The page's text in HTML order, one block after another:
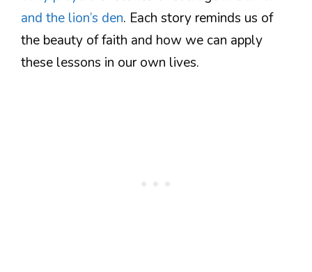
and the lion’s den. Each story reminds us of
the beauty of faith and how we can apply
these lessons in our own lives.